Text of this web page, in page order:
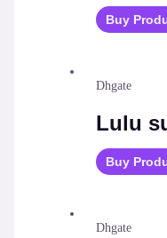
Buy
Dhgate
Lulu
Buy
Dhgate